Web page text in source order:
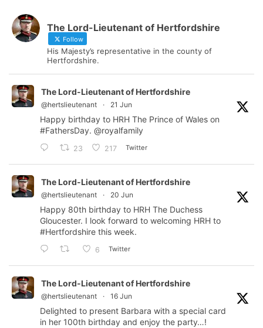
The Lord-Lieutenant of Hertfordshire
Follow
His Majesty’s representative in the county of
Hertfordshire.
The Lord-Lieutenant of Hertfordshire
@hertslieutenant · 21 Jun
Happy birthday to HRH The Prince of Wales on
#FathersDay. @royalfamily
23 217 Twitter
The Lord-Lieutenant of Hertfordshire
@hertslieutenant · 20 Jun
Happy 80th birthday to HRH The Duchess
Gloucester. I look forward to welcoming HRH to
#Hertfordshire this week.
6 Twitter
The Lord-Lieutenant of Hertfordshire
@hertslieutenant · 16 Jun
Delighted to present Barbara with a special card
in her 100th birthday and enjoy the party…!